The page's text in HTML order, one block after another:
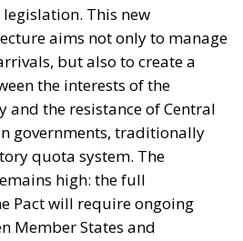
quota system. The
high: the full
Pact will require ongoing
Member States and
in a context still marked by
EUROPEAN SOLIDARITY